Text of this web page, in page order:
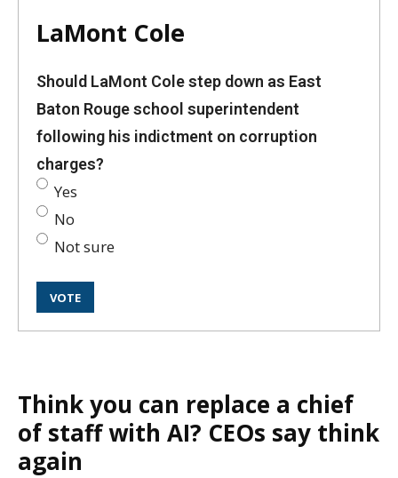
LaMont Cole
Should LaMont Cole step down as East
Baton Rouge school superintendent
following his indictment on corruption
charges?
Yes
No
Not sure
Think you can replace a chief
of staff with AI? CEOs say think
again